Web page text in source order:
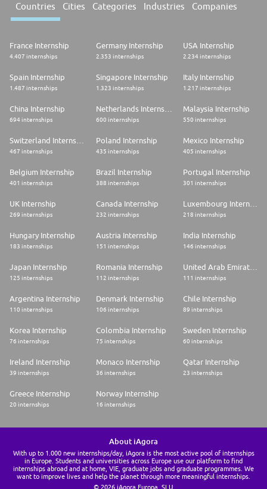
Countries Cities Categories Industries Companies
France Internship
4.407 internships
Germany Internship
2.353 internships
USA Internship
2.234 internships
Spain Internship
1.487 internships
Singapore Internship
1.323 internships
Italy Internship
1.217 internships
China Internship
694 internships 600 internships
Malaysia Internship
550 internships
467 internships
Poland Internship
435 internships
Mexico Internship
405 internships
Belgium Internship
401 internships
Brazil Internship
388 internships
Portugal Internship
301 internships
UK Internship
269 internships
Canada Internship
232 internships
Luxembourg Internship
218 internships
Hungary Internship
183 internships
Austria Internship
151 internships
India Internship
146 internships
Japan Internship
125 internships
Romania Internship
112 internships
United Arab Emirates Internship
111 internships
Argentina Internship
110 internships
Denmark Internship
106 internships
Chile Internship
89 internships
Korea Internship
76 internships
Colombia Internship
75 internships
Sweden Internship
60 internships
Ireland Internship
39 internships
Monaco Internship
36 internships
Qatar Internship
23 internships
Greece Internship
20 internships
Norway Internship
16 internships
About iAgora
With up to 1.000 new internships/day, iAgora is the most active pool of internships
in Europe. Students and universities across Europe use our platform to find
internships abroad and at home, VIE, graduate jobs and graduate programmes. We
want to improve lives and help the planet through more meaningful internships.
© 2026 iAgora Europa, SLU